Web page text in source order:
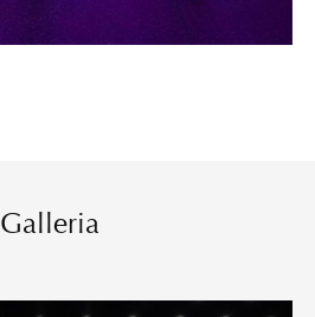
Galleria